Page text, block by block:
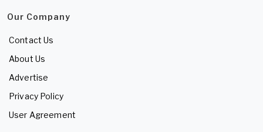
Our Company
Contact Us
About Us
Advertise
Privacy Policy
User Agreement